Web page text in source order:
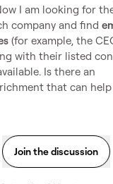
I am looking for
company and find
(for example, the
with their listed
Is there an
that can help
Join the discussion